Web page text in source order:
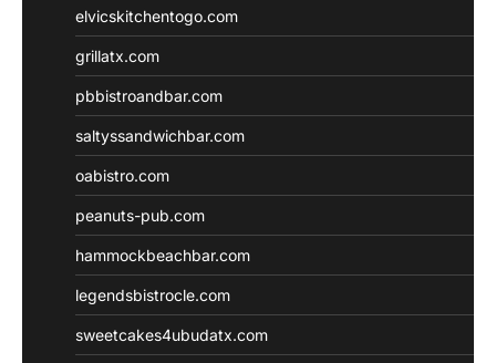
elvicskitchentogo.com
grillatx.com
pbbistroandbar.com
saltyssandwichbar.com
oabistro.com
peanuts-pub.com
hammockbeachbar.com
legendsbistrocle.com
sweetcakes4ubudatx.com